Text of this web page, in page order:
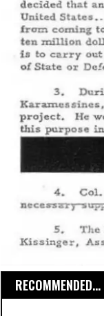
RECOMMENDED...